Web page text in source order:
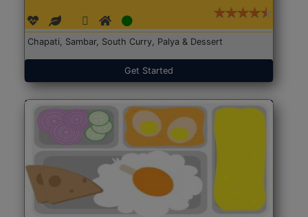
Chapati, Sambar, South Curry, Palya & Dessert
Get Started